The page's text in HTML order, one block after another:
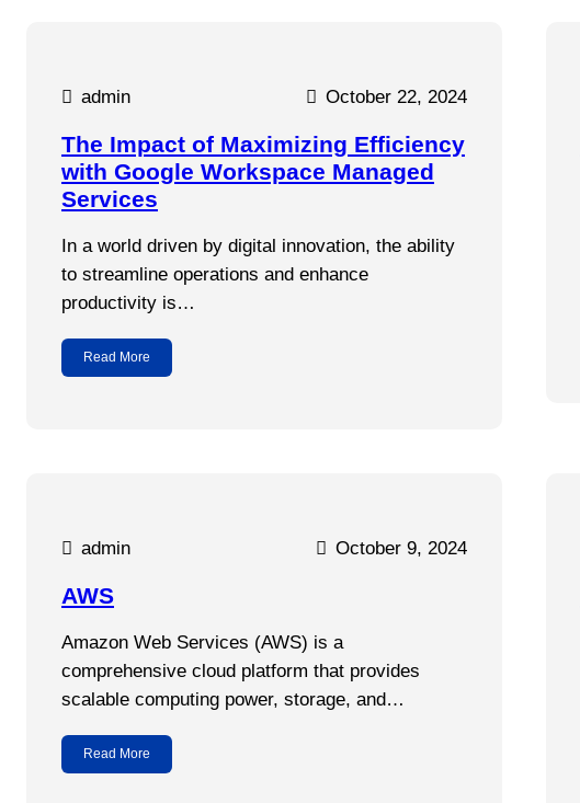
admin October 22, 2024
The Impact of Maximizing Efficiency
with Google Workspace Managed
Services
In a world driven by digital innovation, the ability
to streamline operations and enhance
productivity is…
Read More
admin October 9, 2024
AWS
Amazon Web Services (AWS) is a
comprehensive cloud platform that provides
scalable computing power, storage, and…
Read More